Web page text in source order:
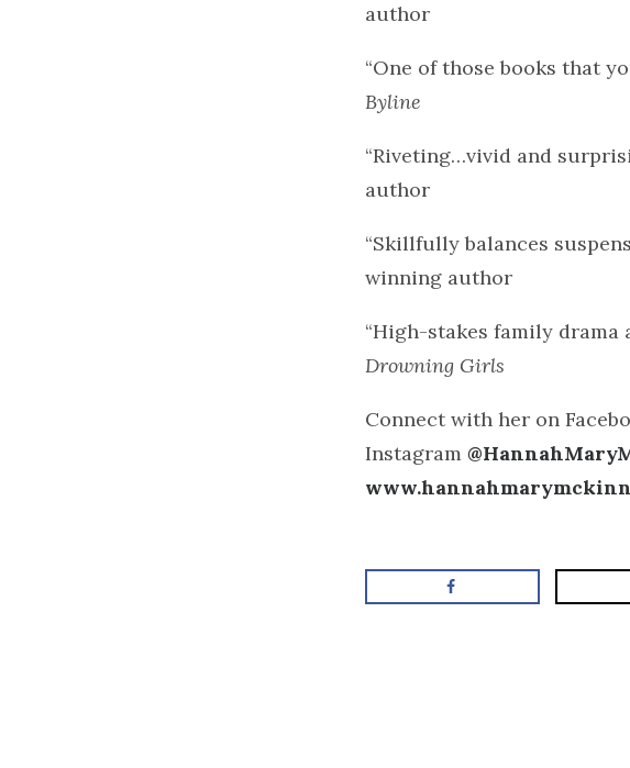
author
“One of those books that
Byline
“Riveting…vivid and
author
“Skillfully balances
winning author
“High-stakes family drama
Drowning Girls
Connect with her on
Instagram